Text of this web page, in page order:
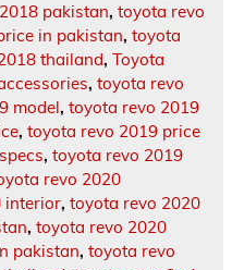
pakistan, toyota revo
in pakistan, toyota
thailand, Toyota
, toyota revo
model, toyota revo 2019
, toyota revo 2019 price
, toyota revo 2019
revo 2020
interior, toyota revo 2020
, toyota revo 2020
pakistan, toyota revo